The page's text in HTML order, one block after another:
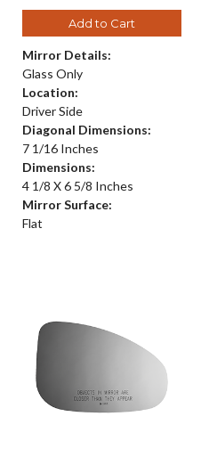
Add to Cart
Mirror Details:
Glass Only
Location:
Driver Side
Diagonal Dimensions:
7 1/16 Inches
Dimensions:
4 1/8 X 6 5/8 Inches
Mirror Surface:
Flat